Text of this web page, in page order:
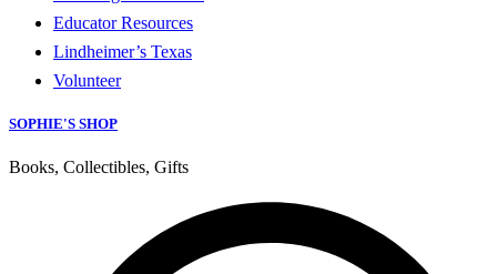
Educator Resources
Lindheimer’s Texas
Volunteer
SOPHIE'S SHOP
Books, Collectibles, Gifts